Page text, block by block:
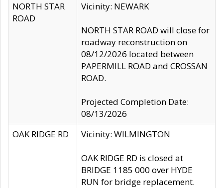
NORTH STAR
ROAD
Vicinity: NEWARK
NORTH STAR ROAD will close for
roadway reconstruction on
08/12/2026 located between
PAPERMILL ROAD and CROSSAN
ROAD.
Projected Completion Date:
08/13/2026
OAK RIDGE RD
Vicinity: WILMINGTON
OAK RIDGE RD is closed at
BRIDGE 1185 000 over HYDE
RUN for bridge replacement.